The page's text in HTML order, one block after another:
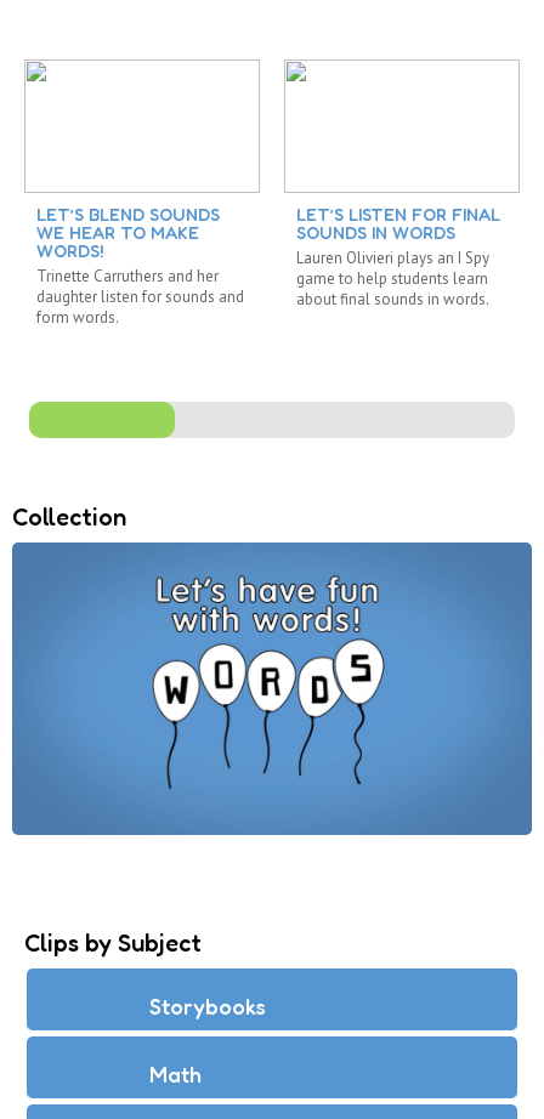
LET’S BLEND SOUNDS
WE HEAR TO MAKE
WORDS!
Trinette Carruthers and her
daughter listen for sounds and
form words.
LET’S LISTEN FOR FINAL
SOUNDS IN WORDS
Lauren Olivieri plays an I Spy
game to help students learn
about final sounds in words.
Collection
Clips by Subject
Storybooks
Math